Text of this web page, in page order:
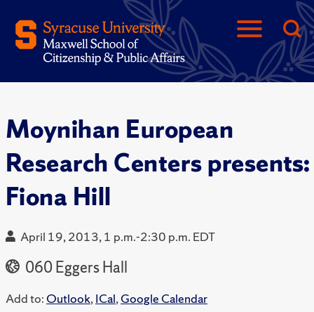
Moynihan European
Research Centers presents:
Fiona Hill
April 19, 2013, 1 p.m.-2:30 p.m. EDT
060 Eggers Hall
Add to: Outlook,ICal,Google Calendar